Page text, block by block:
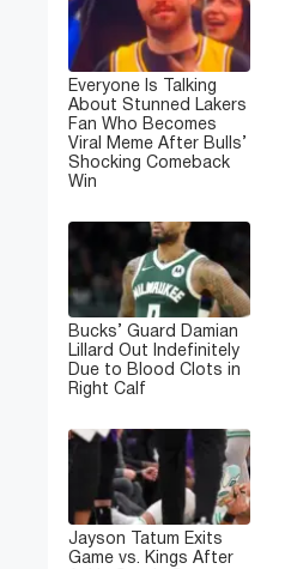
Everyone Is Talking
About Stunned Lakers
Fan Who Becomes
Viral Meme After Bulls’
Shocking Comeback
Win
Bucks’ Guard Damian
Lillard Out Indefinitely
Due to Blood Clots in
Right Calf
Jayson Tatum Exits
Game vs. Kings After